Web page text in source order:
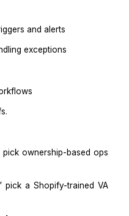
reliably.
Assistant with
across Shopify +
accountability